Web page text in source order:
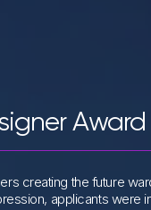
Award
creating the future
applicants were